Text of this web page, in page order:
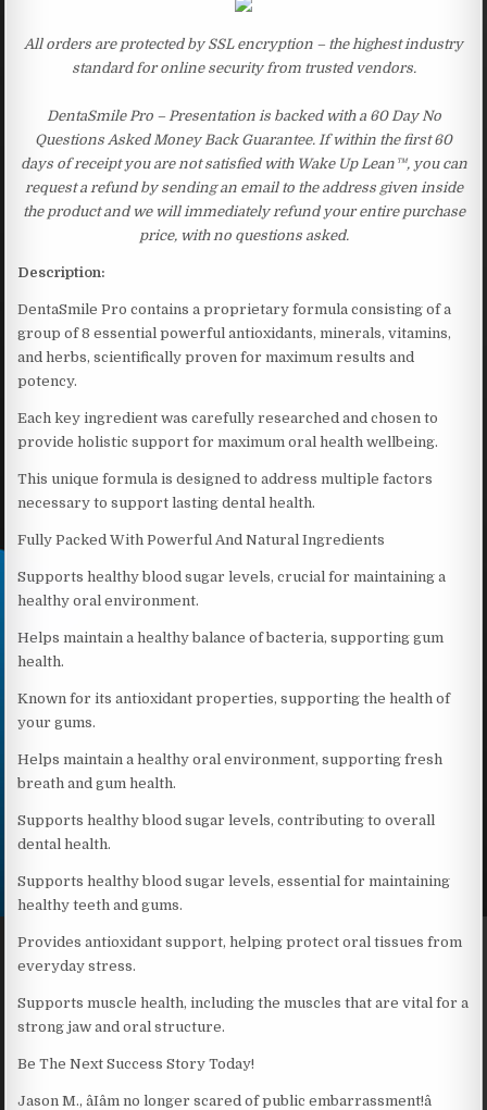
All orders are protected by SSL encryption – the highest industry
standard for online security from trusted vendors.
DentaSmile Pro – Presentation is backed with a 60 Day No
Questions Asked Money Back Guarantee. If within the first 60
days of receipt you are not satisfied with Wake Up Lean™, you can
request a refund by sending an email to the address given inside
the product and we will immediately refund your entire purchase
price, with no questions asked.
Description:
DentaSmile Pro contains a proprietary formula consisting of a
group of 8 essential powerful antioxidants, minerals, vitamins,
and herbs, scientifically proven for maximum results and
potency.
Each key ingredient was carefully researched and chosen to
provide holistic support for maximum oral health wellbeing.
This unique formula is designed to address multiple factors
necessary to support lasting dental health.
Fully Packed With Powerful And Natural Ingredients
Supports healthy blood sugar levels, crucial for maintaining a
healthy oral environment.
Helps maintain a healthy balance of bacteria, supporting gum
health.
Known for its antioxidant properties, supporting the health of
your gums.
Helps maintain a healthy oral environment, supporting fresh
breath and gum health.
Supports healthy blood sugar levels, contributing to overall
dental health.
Supports healthy blood sugar levels, essential for maintaining
healthy teeth and gums.
Provides antioxidant support, helping protect oral tissues from
everyday stress.
Supports muscle health, including the muscles that are vital for a
strong jaw and oral structure.
Be The Next Success Story Today!
Jason M., âIâm no longer scared of public embarrassment!â